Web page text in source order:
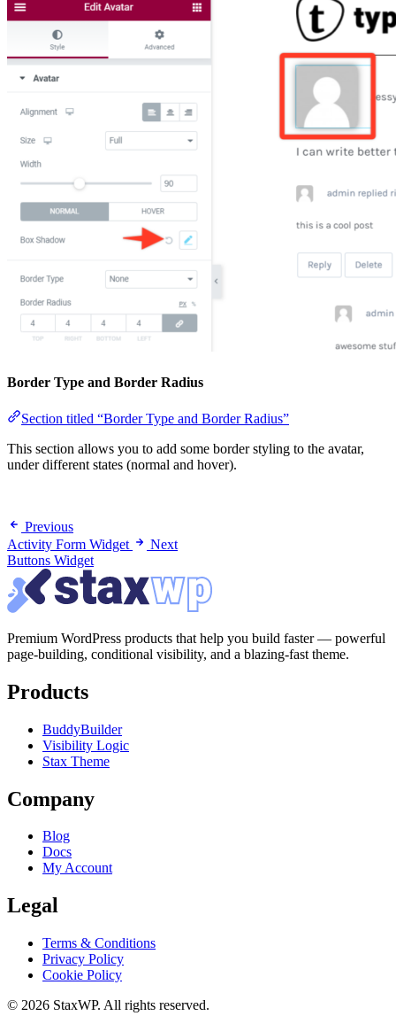
Border Type and Border Radius
Section titled “Border Type and Border Radius”
This section allows you to add some border styling to the avatar,
under different states (normal and hover).
Previous
Activity Form Widget
Next
Buttons Widget
Premium WordPress products that help you build faster — powerful
page-building, conditional visibility, and a blazing-fast theme.
Products
BuddyBuilder
Visibility Logic
Stax Theme
Company
Blog
Docs
My Account
Legal
Terms & Conditions
Privacy Policy
Cookie Policy
© 2026 StaxWP. All rights reserved.